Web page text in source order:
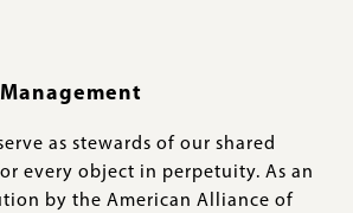
as stewards of our shared
every object in perpetuity. As an
by the American Alliance of